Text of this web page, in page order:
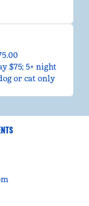
$75; 5+ night
or cat only